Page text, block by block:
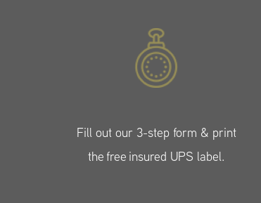
Fill out our 3-step form & print
the free insured UPS label.